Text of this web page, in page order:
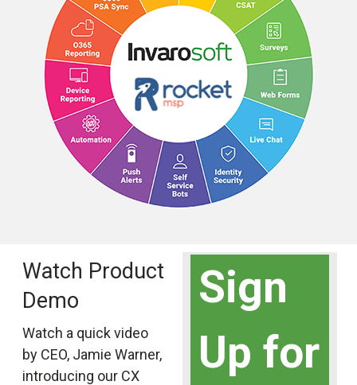
Watch Product
Demo
Watch a quick video
by CEO, Jamie Warner,
introducing our CX
Sign
Up for